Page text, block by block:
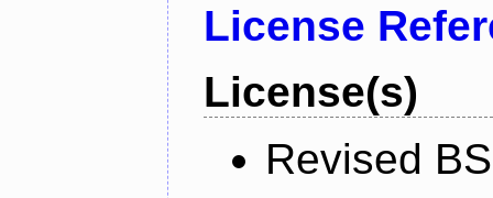
License
License(s)
Revised